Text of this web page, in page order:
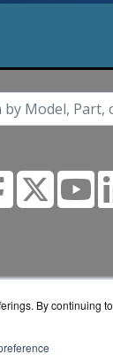
By continuing to